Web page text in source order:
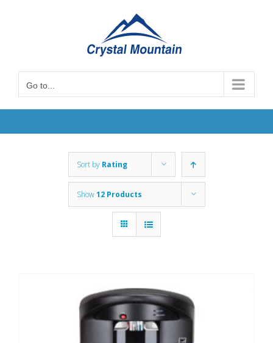
Go to...
Sort by Rating
Show12 Products